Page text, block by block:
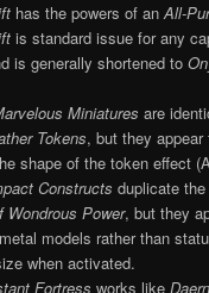
has the powers of anAll-
is standard issue for any
is generally shortened to
Miniatures are
Tokens, but they
shape of the token effect
Constructs duplicate
Wondrous Power, but they
models rather than
when activated.
Fortress works like